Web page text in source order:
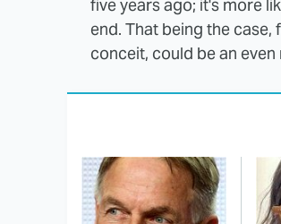
five years ago; it's more
end. That being the
conceit, could be an